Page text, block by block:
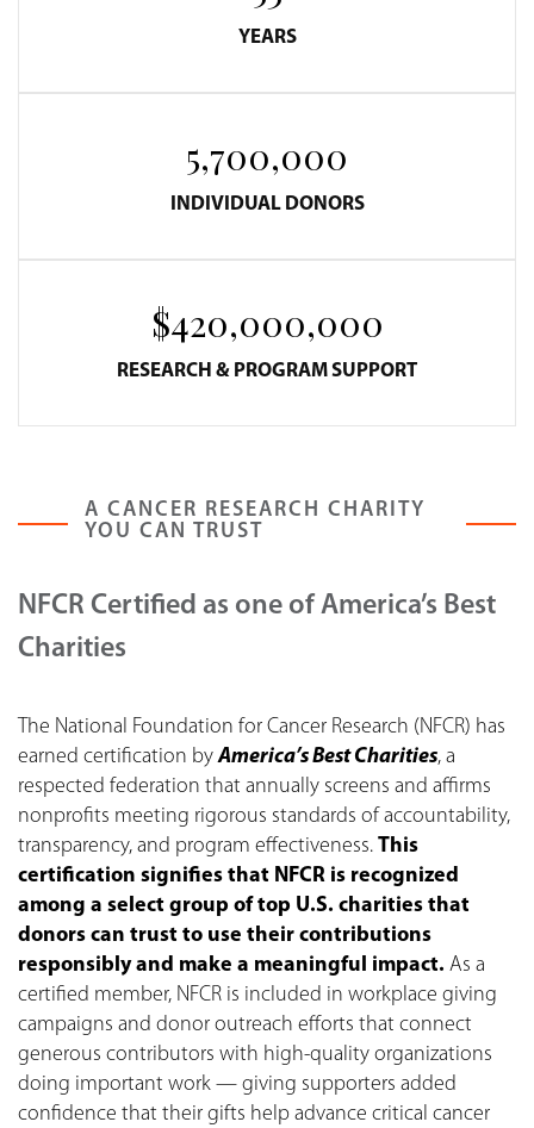
YEARS
INDIVIDUAL DONORS
5,700,000
RESEARCH & PROGRAM SUPPORT
$420,000,000
A CANCER RESEARCH CHARITY
YOU CAN TRUST
NFCR Certified as one of America’s Best
Charities
The National Foundation for Cancer Research (NFCR) has
earned certification byAmerica’s Best Charities, a
respected federation that annually screens and affirms
nonprofits meeting rigorous standards of accountability,
transparency, and program effectiveness. This
certification signifies that NFCR is recognized
among a select group of top U.S. charities that
donors can trust to use their contributions
responsibly and make a meaningful impact. As a
certified member, NFCR is included in workplace giving
campaigns and donor outreach efforts that connect
generous contributors with high-quality organizations
doing important work — giving supporters added
confidence that their gifts help advance critical cancer